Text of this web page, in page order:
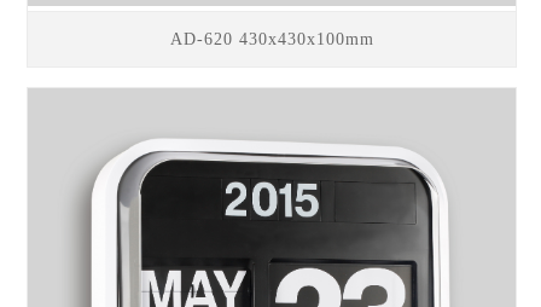
AD-620 430x430x100mm